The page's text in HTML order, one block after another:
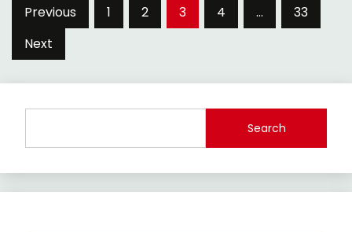
Posts
pagination
Previous 1 2 3 4 …
33
Next
Search